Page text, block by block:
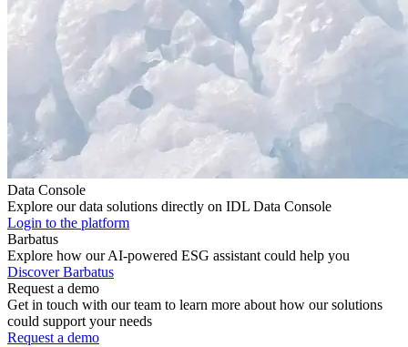
Data Console
Explore our data solutions directly on IDL Data Console
Login to the platform
Barbatus
Explore how our AI-powered ESG assistant could help you
Discover Barbatus
Request a demo
Get in touch with our team to learn more about how our solutions
could support your needs
Request a demo